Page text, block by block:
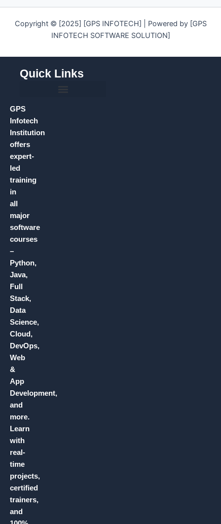
Copyright © [2025] [GPS INFOTECH] | Powered by [GPS
INFOTECH SOFTWARE SOLUTION]
GPS
Infotech
Institution
offers
expert-
led
training
in
all
major
software
courses
–
Python,
Java,
Full
Stack,
Data
Science,
Cloud,
DevOps,
Web
&
App
Development,
and
more.
Learn
with
real-
time
projects,
certified
trainers,
and
Quick Links